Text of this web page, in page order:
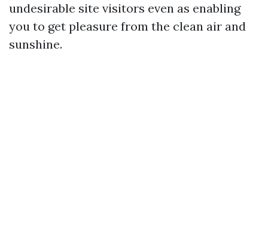
undesirable site visitors even as enabling
you to get pleasure from the clean air and
sunshine.